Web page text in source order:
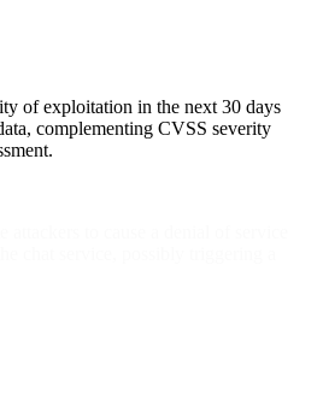
of exploitation in the next 30 days
complementing CVSS severity